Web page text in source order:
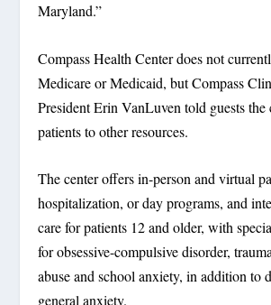
Maryland.”
Compass Health Center does not
Medicare or Medicaid, but Compass
President Erin VanLuven told guests the
patients to other resources.
The center offers in-person and virtual
hospitalization, or day programs, and
care for patients 12 and older, with
for obsessive-compulsive disorder,
abuse and school anxiety, in addition to
general anxiety.